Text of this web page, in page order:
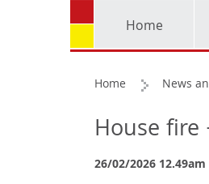
Home
Home News
House
26/02/2026 12.49am